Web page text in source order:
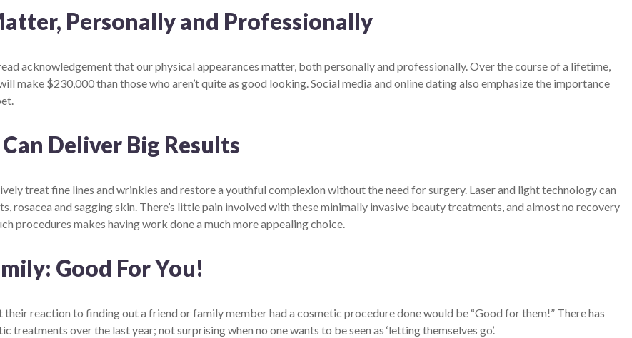
Personally and Professionally
acknowledgement that our physical appearances matter, both personally and professionally. Over the course of a lifetime,
make $230,000 than those who aren’t quite as good looking. Social media and online dating also emphasize the importance
Deliver Big Results
treat fine lines and wrinkles and restore a youthful complexion without the need for surgery. Laser and light technology can
rosacea and sagging skin. There’s little pain involved with these minimally invasive beauty treatments, and almost no recovery
procedures makes having work done a much more appealing choice.
Good For You!
reaction to finding out a friend or family member had a cosmetic procedure done would be “Good for them!” There has
treatments over the last year; not surprising when no one wants to be seen as ‘letting themselves go’.